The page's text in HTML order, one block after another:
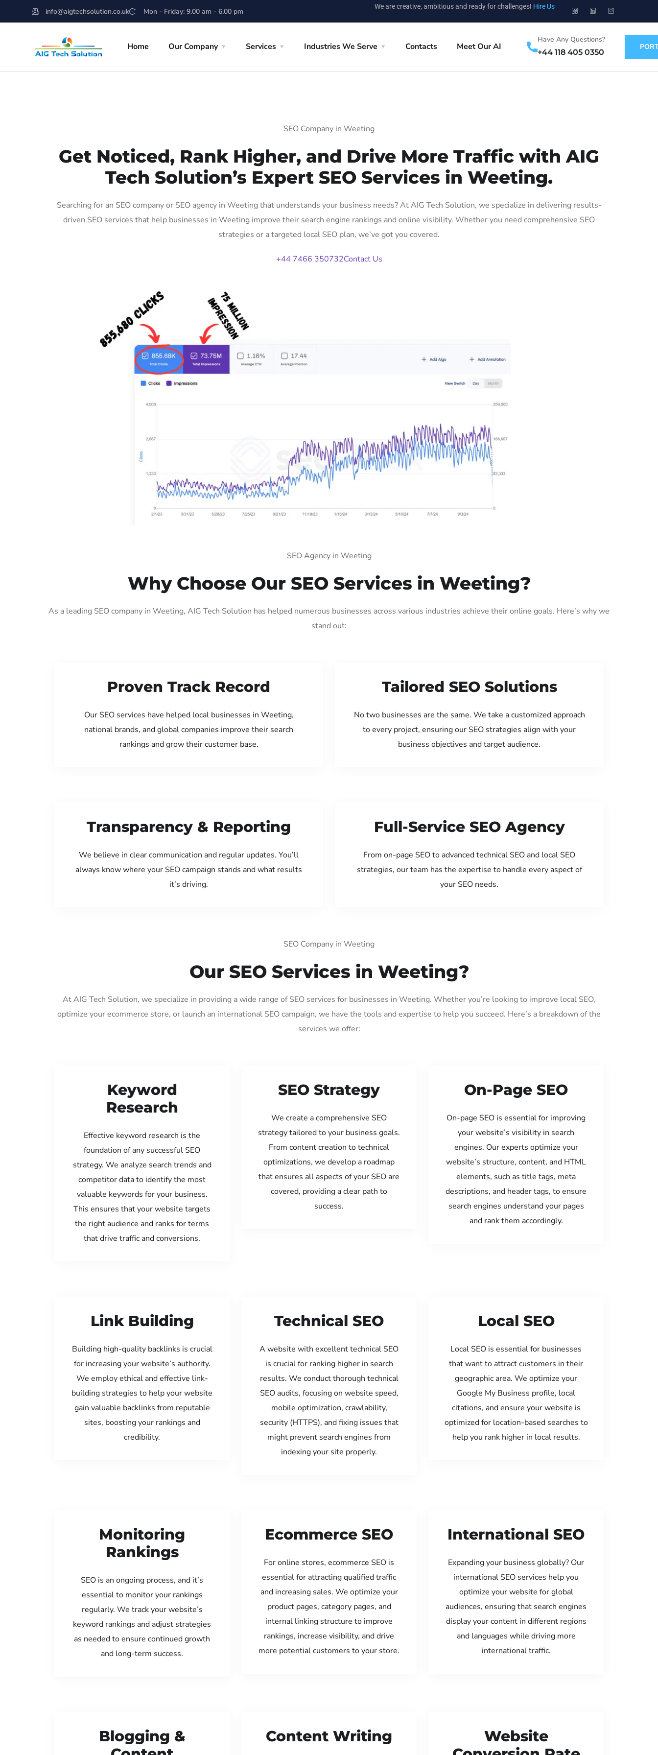
info@aigtechsolution.co.uk Mon - Friday: 9.00 am - 6.00 pm
We are creative, ambitious and ready for challenges! Hire Us
Home Our Company Services Industries We Serve Contacts Meet Our AI
Have Any Questions?
+44 118 405 0350
SEO Company in Weeting
Get Noticed, Rank Higher, and Drive More Traffic with AIG
Tech Solution’s Expert SEO Services in Weeting.
Searching for an SEO company or SEO agency in Weeting that understands your business needs? At AIG Tech Solution, we specialize in delivering results-
driven SEO services that help businesses in Weeting improve their search engine rankings and online visibility. Whether you need comprehensive SEO
strategies or a targeted local SEO plan, we’ve got you covered.
+44 7466 350732Contact Us
SEO Agency in Weeting
Why Choose Our SEO Services in Weeting?
As a leading SEO company in Weeting, AIG Tech Solution has helped numerous businesses across various industries achieve their online goals. Here’s why we
stand out:
Proven Track Record
Our SEO services have helped local businesses in Weeting,
national brands, and global companies improve their search
rankings and grow their customer base.
Tailored SEO Solutions
No two businesses are the same. We take a customized approach
to every project, ensuring our SEO strategies align with your
business objectives and target audience.
Transparency & Reporting
We believe in clear communication and regular updates. You’ll
always know where your SEO campaign stands and what results
it’s driving.
Full-Service SEO Agency
From on-page SEO to advanced technical SEO and local SEO
strategies, our team has the expertise to handle every aspect of
your SEO needs.
SEO Company in Weeting
Our SEO Services in Weeting?
At AIG Tech Solution, we specialize in providing a wide range of SEO services for businesses in Weeting. Whether you’re looking to improve local SEO,
optimize your ecommerce store, or launch an international SEO campaign, we have the tools and expertise to help you succeed. Here’s a breakdown of the
services we offer:
Keyword
Research
Effective keyword research is the
foundation of any successful SEO
strategy. We analyze search trends and
competitor data to identify the most
valuable keywords for your business.
This ensures that your website targets
the right audience and ranks for terms
that drive traffic and conversions.
SEO Strategy
We create a comprehensive SEO
strategy tailored to your business goals.
From content creation to technical
optimizations, we develop a roadmap
that ensures all aspects of your SEO are
covered, providing a clear path to
success.
On-Page SEO
On-page SEO is essential for improving
your website’s visibility in search
engines. Our experts optimize your
website’s structure, content, and HTML
elements, such as title tags, meta
descriptions, and header tags, to ensure
search engines understand your pages
and rank them accordingly.
Link Building
Building high-quality backlinks is crucial
for increasing your website’s authority.
We employ ethical and effective link-
building strategies to help your website
gain valuable backlinks from reputable
sites, boosting your rankings and
credibility.
Technical SEO
A website with excellent technical SEO
is crucial for ranking higher in search
results. We conduct thorough technical
SEO audits, focusing on website speed,
mobile optimization, crawlability,
security (HTTPS), and fixing issues that
might prevent search engines from
indexing your site properly.
Local SEO
Local SEO is essential for businesses
that want to attract customers in their
geographic area. We optimize your
Google My Business profile, local
citations, and ensure your website is
optimized for location-based searches to
help you rank higher in local results.
Monitoring
Rankings
SEO is an ongoing process, and it’s
essential to monitor your rankings
regularly. We track your website’s
keyword rankings and adjust strategies
as needed to ensure continued growth
and long-term success.
Ecommerce SEO
For online stores, ecommerce SEO is
essential for attracting qualified traffic
and increasing sales. We optimize your
product pages, category pages, and
internal linking structure to improve
rankings, increase visibility, and drive
more potential customers to your store.
International SEO
Expanding your business globally? Our
international SEO services help you
optimize your website for global
audiences, ensuring that search engines
display your content in different regions
and languages while driving more
international traffic.
Blogging &
Content Writing
Website